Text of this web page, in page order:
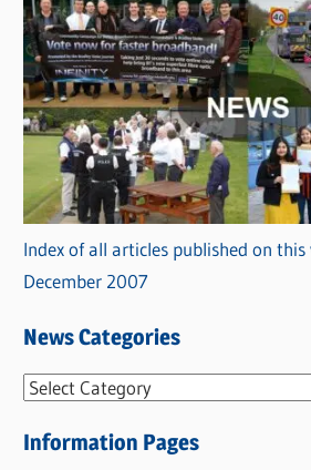
Index of all articles published on this
December 2007
News Categories
N
w
Information Pages